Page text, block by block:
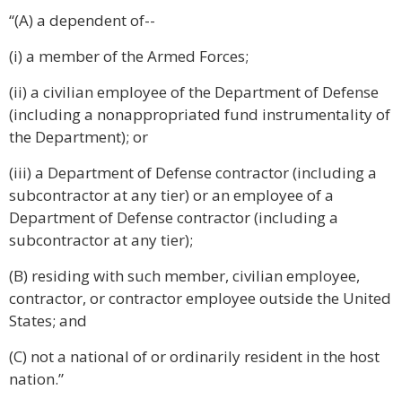
“(A) a dependent of--
(i) a member of the Armed Forces;
(ii) a civilian employee of the Department of Defense
(including a nonappropriated fund instrumentality of
the Department); or
(iii) a Department of Defense contractor (including a
subcontractor at any tier) or an employee of a
Department of Defense contractor (including a
subcontractor at any tier);
(B) residing with such member, civilian employee,
contractor, or contractor employee outside the United
States; and
(C) not a national of or ordinarily resident in the host
nation.”